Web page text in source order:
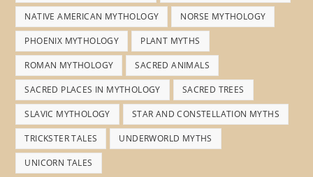
NATIVE AMERICAN MYTHOLOGY NORSE MYTHOLOGY
PHOENIX MYTHOLOGY PLANT MYTHS
ROMAN MYTHOLOGY SACRED ANIMALS
SACRED PLACES IN MYTHOLOGY SACRED TREES
SLAVIC MYTHOLOGY STAR AND CONSTELLATION MYTHS
TRICKSTER TALES UNDERWORLD MYTHS
UNICORN TALES